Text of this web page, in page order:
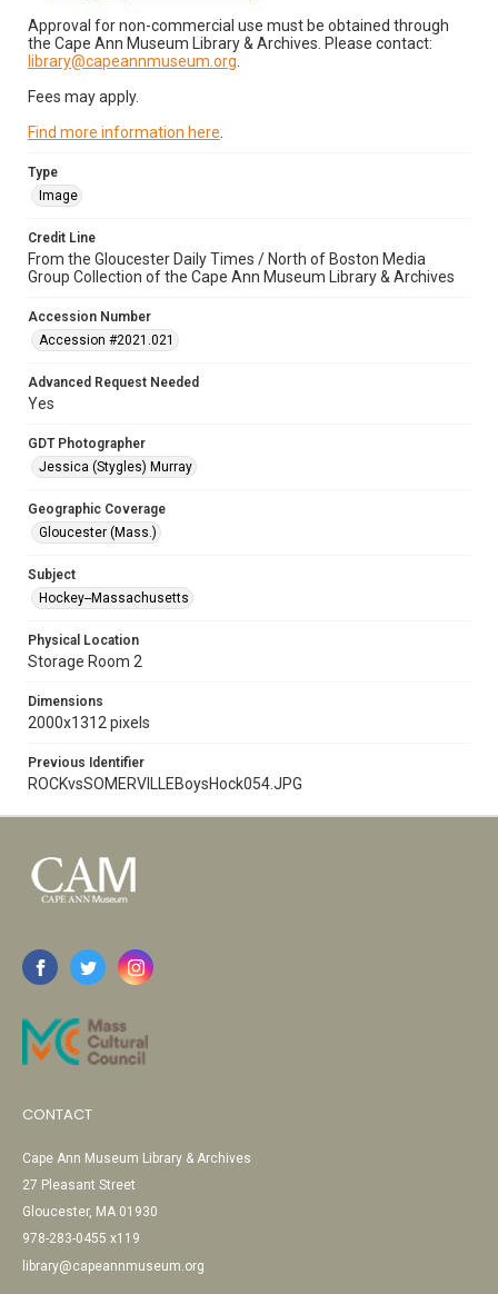
Approval for non-commercial use must be obtained through
the Cape Ann Museum Library & Archives. Please contact:
library@capeannmuseum.org
Fees may apply.
Find more information here
Type
Image
Credit Line
From the Gloucester Daily Times / North of Boston Media
Group Collection of the Cape Ann Museum Library & Archives
Accession Number
Accession #2021.021
Advanced Request Needed
Yes
GDT Photographer
Jessica (Stygles) Murray
Geographic Coverage
Gloucester (Mass.)
Subject
Hockey--Massachusetts
Physical Location
Storage Room 2
Dimensions
2000x1312 pixels
Previous Identifier
ROCKvsSOMERVILLEBoysHock054.JPG
CONTACT
Cape Ann Museum Library & Archives
27 Pleasant Street
Gloucester, MA 01930
978-283-0455 x119
library@capeannmuseum.org